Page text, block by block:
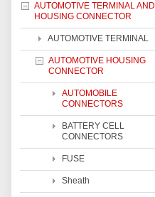
AUTOMOTIVE TERMINAL AND
HOUSING CONNECTOR
AUTOMOTIVE TERMINAL
AUTOMOTIVE HOUSING
CONNECTOR
AUTOMOBILE
CONNECTORS
BATTERY CELL
CONNECTORS
FUSE
Sheath